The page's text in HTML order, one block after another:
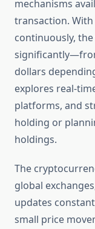
mechanisms
transaction.
continuously, the
dollars
explores real-
platforms, and
holding or
holdings.
The
global
updates
small price